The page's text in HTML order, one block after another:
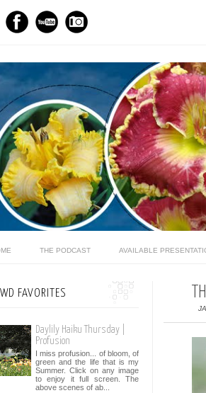
THE PODCAST AVAILABLE
FAVORITES
Daylily Haiku Thursday |
Profusion
I miss profusion... of bloom, of
green and the life that is my
Summer. Click on any image
to enjoy it full screen. The
above scenes of ab...